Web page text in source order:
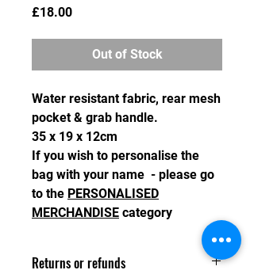
£18.00Price
Out of Stock
Water resistant fabric, rear mesh
pocket & grab handle.
35 x 19 x 12cm
If you wish to personalise the
bag with your name - please go
to the PERSONALISED
MERCHANDISE category
Returns or refunds